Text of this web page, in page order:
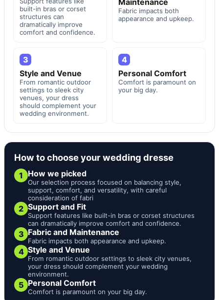
built-in bras or corset
structures can
dramatically improve
comfort and confidence.
Fabric impacts both
appearance and upkeep.
3
Style and Venue
From romantic outdoor
settings to sleek city
venues, your dress
should complement your
wedding environment.
4
Personal Comfort
Comfort is paramount on
your big day.
How to choose your wedding dresse
1 How we picked
Our selection process focused on balancing style,
support, comfort, and versatility, with careful
consideration of fabri
2 Support and Fit
Support features like built-in bras or corset structures
can dramatically improve comfort and confidence.
3 Fabric and Maintenance
Fabric impacts both appearance and upkeep.
4 Style and Venue
From romantic outdoor settings to sleek city venues,
your dress should complement your wedding
environment.
5 Personal Comfort
Comfort is paramount on your big day.